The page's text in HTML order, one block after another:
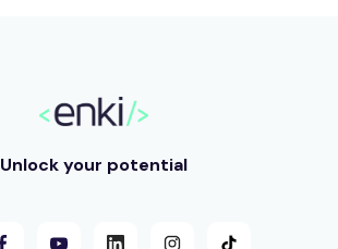
Unlock your potential